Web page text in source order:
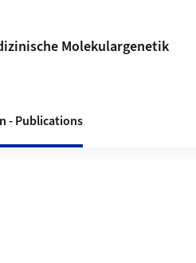
Molekulargenetik
- Publications